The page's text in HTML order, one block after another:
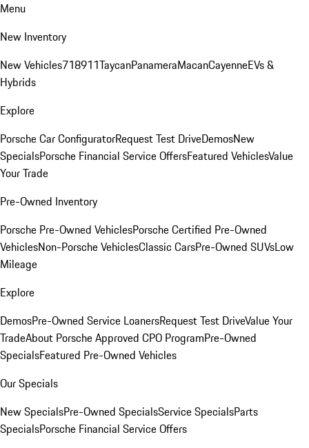
Menu
New Inventory
New Vehicles718911TaycanPanameraMacanCayenneEVs &
Hybrids
Explore
Porsche Car ConfiguratorRequest Test DriveDemosNew
SpecialsPorsche Financial Service OffersFeatured VehiclesValue
Your Trade
Pre-Owned Inventory
Porsche Pre-Owned VehiclesPorsche Certified Pre-Owned
VehiclesNon-Porsche VehiclesClassic CarsPre-Owned SUVsLow
Mileage
Explore
DemosPre-Owned Service LoanersRequest Test DriveValue Your
TradeAbout Porsche Approved CPO ProgramPre-Owned
SpecialsFeatured Pre-Owned Vehicles
Our Specials
New SpecialsPre-Owned SpecialsService SpecialsParts
SpecialsPorsche Financial Service Offers